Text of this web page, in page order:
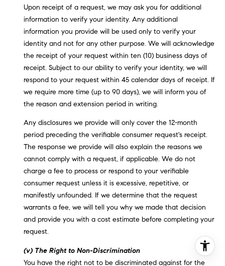
Upon receipt of a request, we may ask you for additional
information to verify your identity. Any additional
information you provide will be used only to verify your
identity and not for any other purpose. We will acknowledge
the receipt of your request within ten (10) business days of
receipt. Subject to our ability to verify your identity, we will
respond to your request within 45 calendar days of receipt. If
we require more time (up to 90 days), we will inform you of
the reason and extension period in writing.
Any disclosures we provide will only cover the 12-month
period preceding the verifiable consumer request's receipt.
The response we provide will also explain the reasons we
cannot comply with a request, if applicable. We do not
charge a fee to process or respond to your verifiable
consumer request unless it is excessive, repetitive, or
manifestly unfounded. If we determine that the request
warrants a fee, we will tell you why we made that decision
and provide you with a cost estimate before completing your
request.
(v) The Right to Non-Discrimination
You have the right not to be discriminated against for the